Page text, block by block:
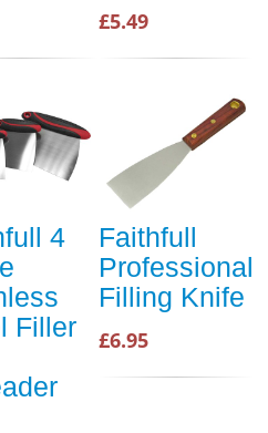
£5.49
4
Filler
Faithfull
Professional
Filling Knife
£6.95